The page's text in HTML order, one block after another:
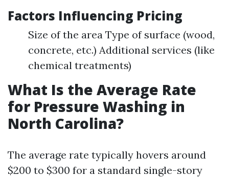
Factors Influencing Pricing
Size of the area Type of surface (wood,
concrete, etc.) Additional services (like
chemical treatments)
What Is the Average Rate
for Pressure Washing in
North Carolina?
The average rate typically hovers around
$200 to $300 for a standard single-story